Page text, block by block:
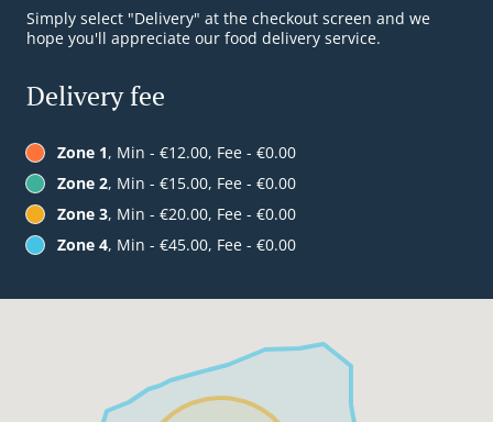
Simply select "Delivery" at the checkout screen and we
hope you'll appreciate our food delivery service.
Delivery fee
Zone 1, Min - €12.00, Fee - €0.00
Zone 2, Min - €15.00, Fee - €0.00
Zone 3, Min - €20.00, Fee - €0.00
Zone 4, Min - €45.00, Fee - €0.00